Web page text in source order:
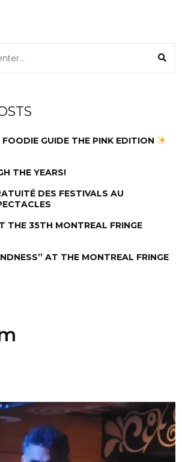
GUIDE THE PINK EDITION
THE YEARS!
DES FESTIVALS AU
THE 35TH MONTREAL FRINGE
AT THE MONTREAL FRINGE